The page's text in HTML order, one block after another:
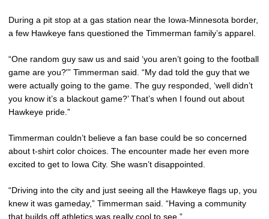
During a pit stop at a gas station near the Iowa-Minnesota border,
a few Hawkeye fans questioned the Timmerman family’s apparel.
“One random guy saw us and said ‘you aren’t going to the football
game are you?'” Timmerman said. “My dad told the guy that we
were actually going to the game. The guy responded, ‘well didn’t
you know it’s a blackout game?’ That’s when I found out about
Hawkeye pride.”
Timmerman couldn’t believe a fan base could be so concerned
about t-shirt color choices. The encounter made her even more
excited to get to Iowa City. She wasn’t disappointed.
“Driving into the city and just seeing all the Hawkeye flags up, you
knew it was gameday,” Timmerman said. “Having a community
that builds off athletics was really cool to see.”